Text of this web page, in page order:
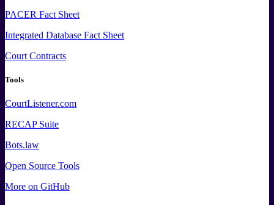
PACER Fact Sheet
Integrated Database Fact Sheet
Court Contracts
Tools
CourtListener.com
RECAP Suite
Bots.law
Open Source Tools
More on GitHub